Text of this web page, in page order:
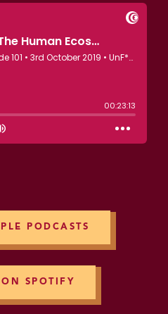
PODCASTS
SPOTIFY